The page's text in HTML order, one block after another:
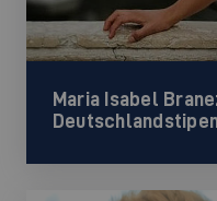
Maria Isabel